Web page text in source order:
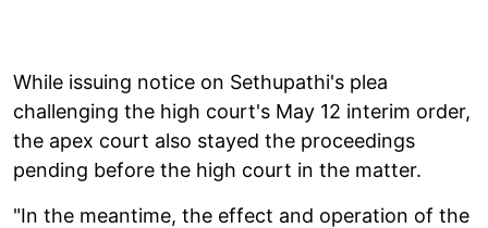
While issuing notice on Sethupathi's plea
challenging the high court's May 12 interim order,
the apex court also stayed the proceedings
pending before the high court in the matter.
"In the meantime, the effect and operation of the